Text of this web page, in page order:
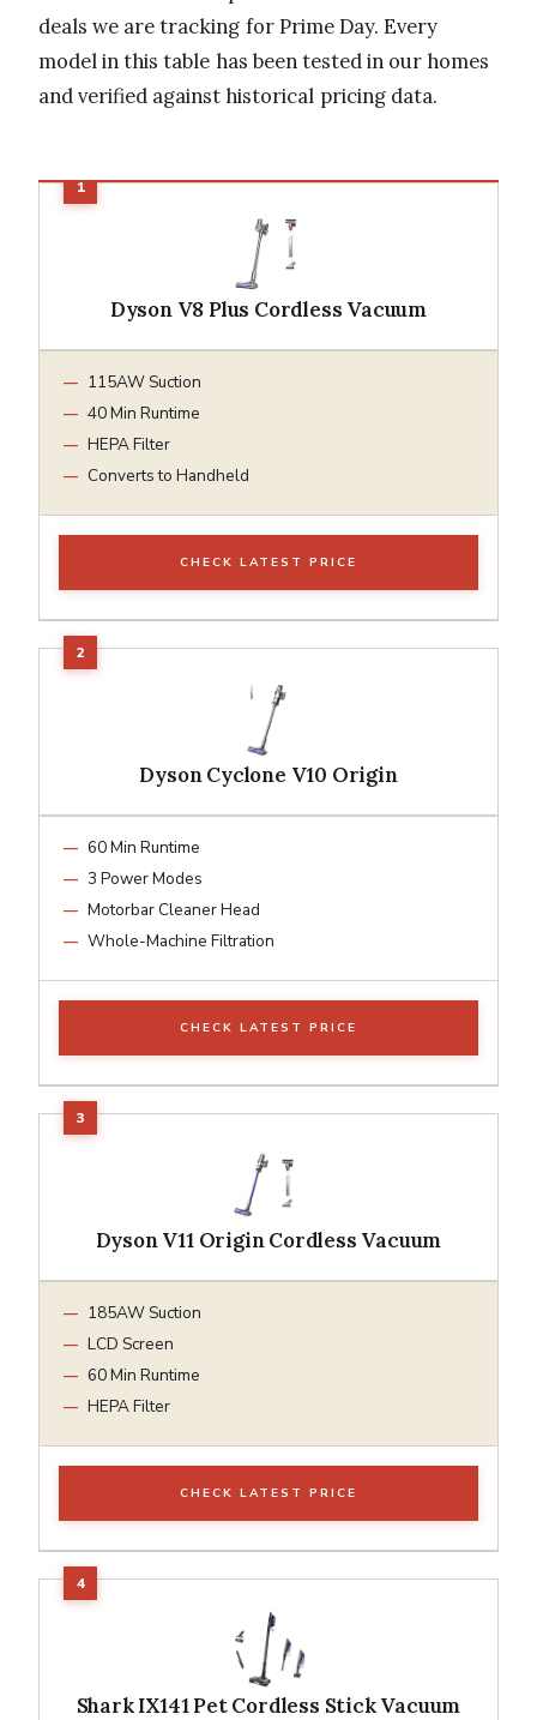
deals we are tracking for Prime Day. Every
model in this table has been tested in our homes
and verified against historical pricing data.
Dyson V8 Plus Cordless Vacuum
115AW Suction
40 Min Runtime
HEPA Filter
Converts to Handheld
CHECK LATEST PRICE
Dyson Cyclone V10 Origin
60 Min Runtime
3 Power Modes
Motorbar Cleaner Head
Whole-Machine Filtration
CHECK LATEST PRICE
Dyson V11 Origin Cordless Vacuum
185AW Suction
LCD Screen
60 Min Runtime
HEPA Filter
CHECK LATEST PRICE
Shark IX141 Pet Cordless Stick Vacuum